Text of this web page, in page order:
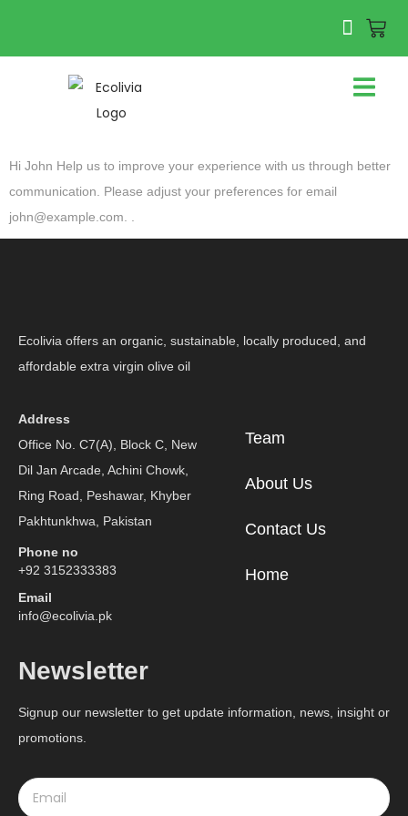
Hi John Help us to improve your experience with us through better
communication. Please adjust your preferences for email
john@example.com
Ecolivia offers an organic, sustainable, locally produced, and
affordable extra virgin olive oil
Address
Office No. C7(A), Block C, New
Dil Jan Arcade, Achini Chowk,
Ring Road, Peshawar, Khyber
Pakhtunkhwa, Pakistan
Phone no
+92 3152333383
Email
info@ecolivia.pk
Team
About Us
Contact Us
Home
Newsletter
Signup our newsletter to get update information, news, insight or
promotions.